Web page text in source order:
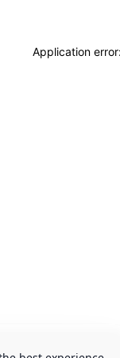
Application